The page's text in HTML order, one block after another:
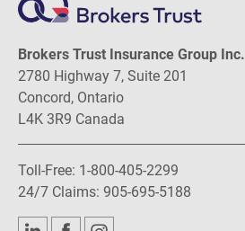
Brokers Trust Insurance Group Inc.
2780 Highway 7, Suite 201
Concord, Ontario
L4K 3R9 Canada
Toll-Free: 1-800-405-2299
24/7 Claims: 905-695-5188